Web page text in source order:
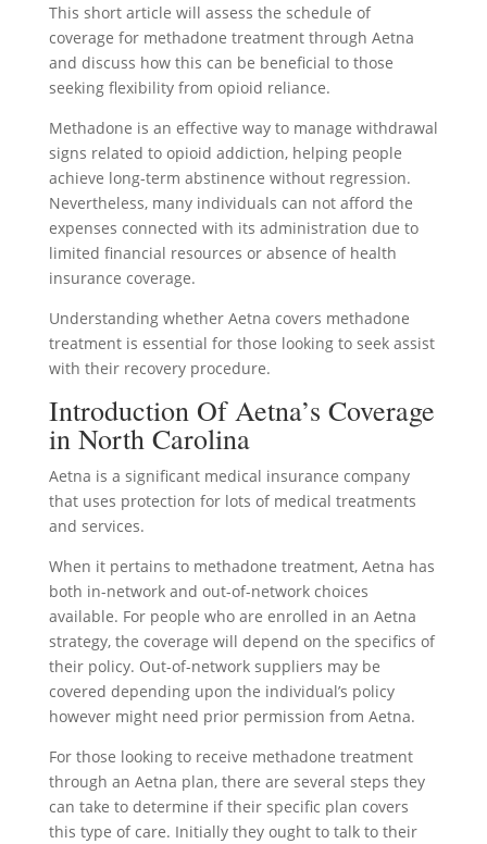
This short article will assess the schedule of
coverage for methadone treatment through Aetna
and discuss how this can be beneficial to those
seeking flexibility from opioid reliance.
Methadone is an effective way to manage withdrawal
signs related to opioid addiction, helping people
achieve long-term abstinence without regression.
Nevertheless, many individuals can not afford the
expenses connected with its administration due to
limited financial resources or absence of health
insurance coverage.
Understanding whether Aetna covers methadone
treatment is essential for those looking to seek assist
with their recovery procedure.
Introduction Of Aetna’s Coverage
in North Carolina
Aetna is a significant medical insurance company
that uses protection for lots of medical treatments
and services.
When it pertains to methadone treatment, Aetna has
both in-network and out-of-network choices
available. For people who are enrolled in an Aetna
strategy, the coverage will depend on the specifics of
their policy. Out-of-network suppliers may be
covered depending upon the individual’s policy
however might need prior permission from Aetna.
For those looking to receive methadone treatment
through an Aetna plan, there are several steps they
can take to determine if their specific plan covers
this type of care. Initially they ought to talk to their